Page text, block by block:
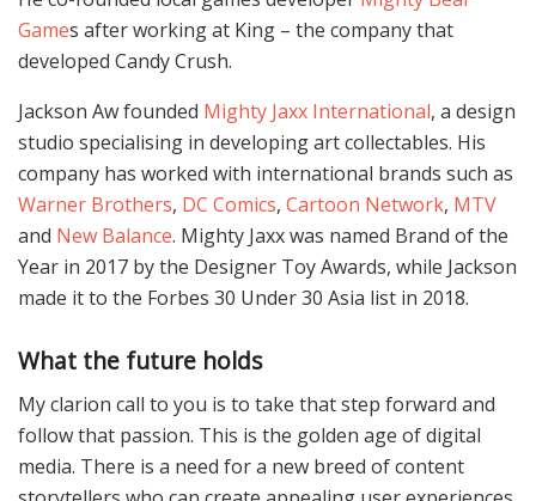
Games after working at King – the company that
developed Candy Crush.
Jackson Aw founded Mighty Jaxx International, a design
studio specialising in developing art collectables. His
company has worked with international brands such as
Warner Brothers, DC Comics, Cartoon Network, MTV
and New Balance. Mighty Jaxx was named Brand of the
Year in 2017 by the Designer Toy Awards, while Jackson
made it to the Forbes 30 Under 30 Asia list in 2018.
What the future holds
My clarion call to you is to take that step forward and
follow that passion. This is the golden age of digital
media. There is a need for a new breed of content